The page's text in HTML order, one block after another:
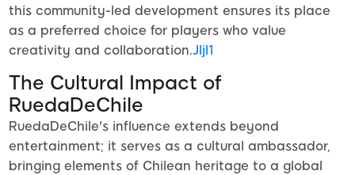
this community-led development ensures its place
as a preferred choice for players who value
creativity and collaboration.Jljl1
The Cultural Impact of
RuedaDeChile
RuedaDeChile's influence extends beyond
entertainment; it serves as a cultural ambassador,
bringing elements of Chilean heritage to a global